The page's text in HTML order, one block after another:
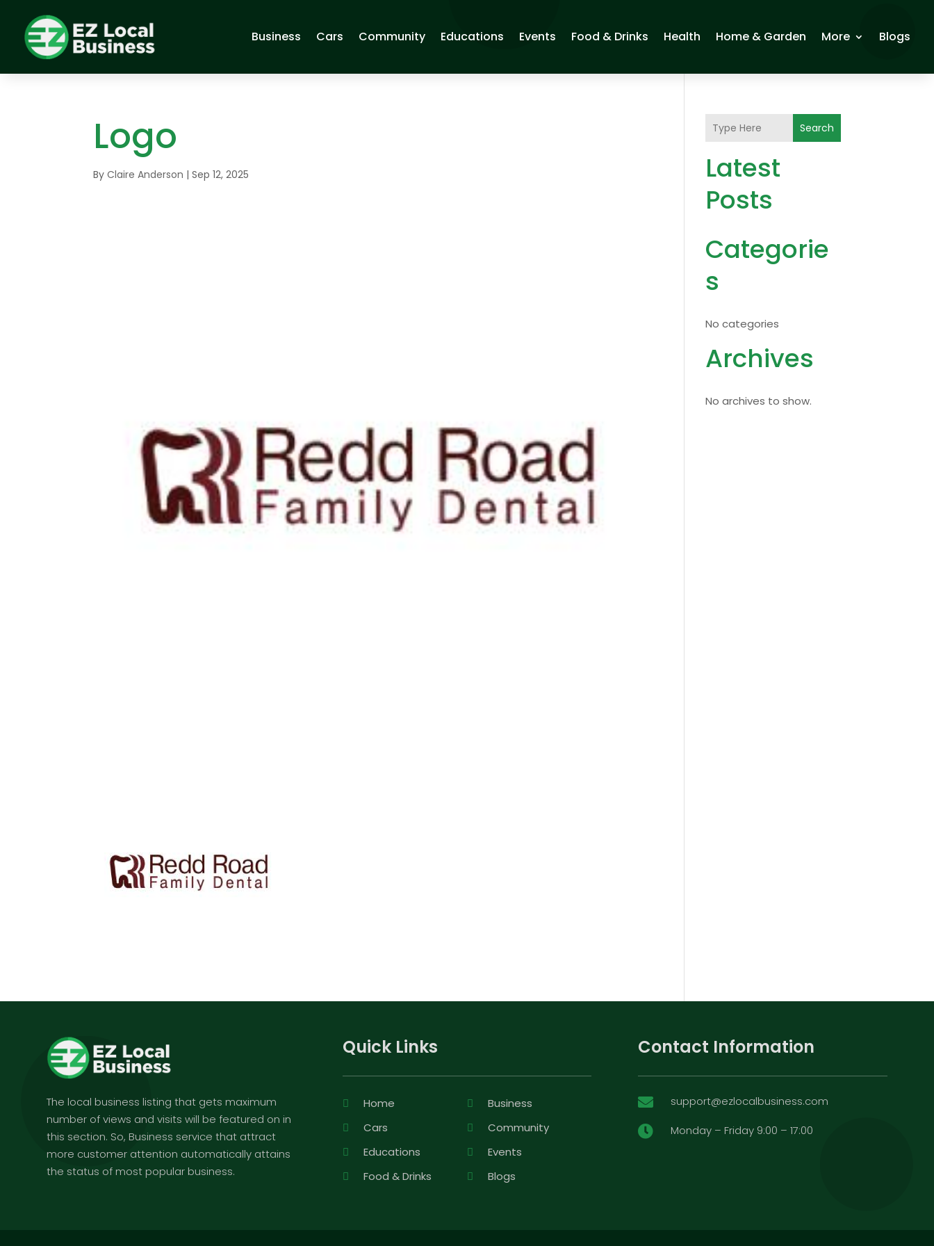
Business Cars Community Educations Events Food & Drinks Health Home & Garden More Blogs
Logo
ByClaire Anderson |Sep 12, 2025
Search
Latest
Posts
Categorie
s
No categories
Archives
No archives to show.
The local business listing that gets maximum
number of views and visits will be featured on in
this section. So, Business service that attract
more customer attention automatically attains
the status of most popular business.
Quick Links
Home
Business
Cars
Community
Educations
Events
Food & Drinks
Blogs
Contact Information
 support@ezlocalbusiness.com
 Monday – Friday 9:00 – 17:00